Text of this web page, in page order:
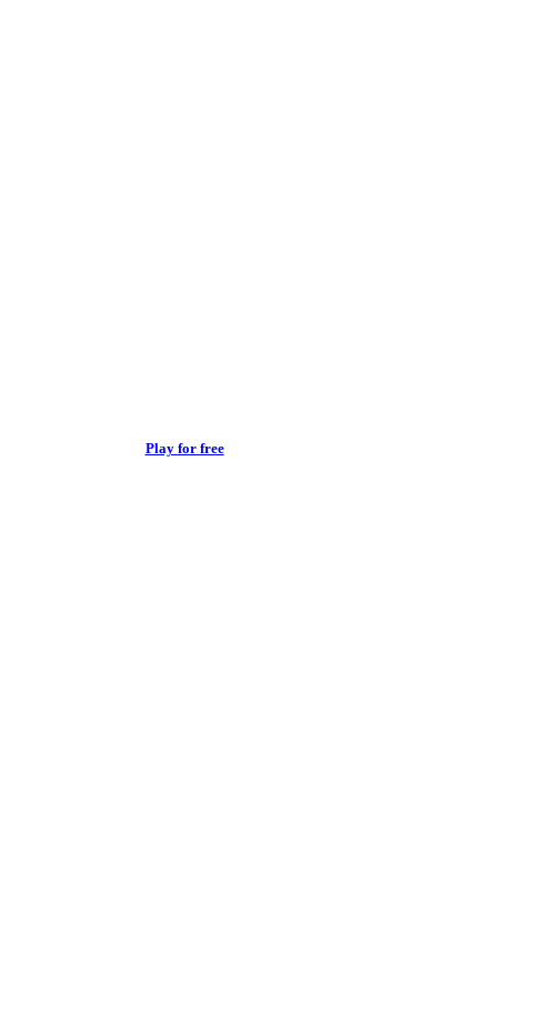
Play for free